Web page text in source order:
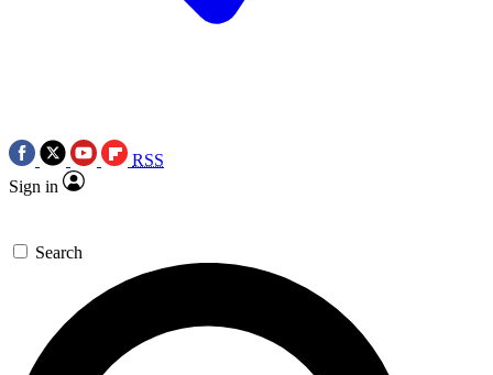
RSS
Sign in
Search